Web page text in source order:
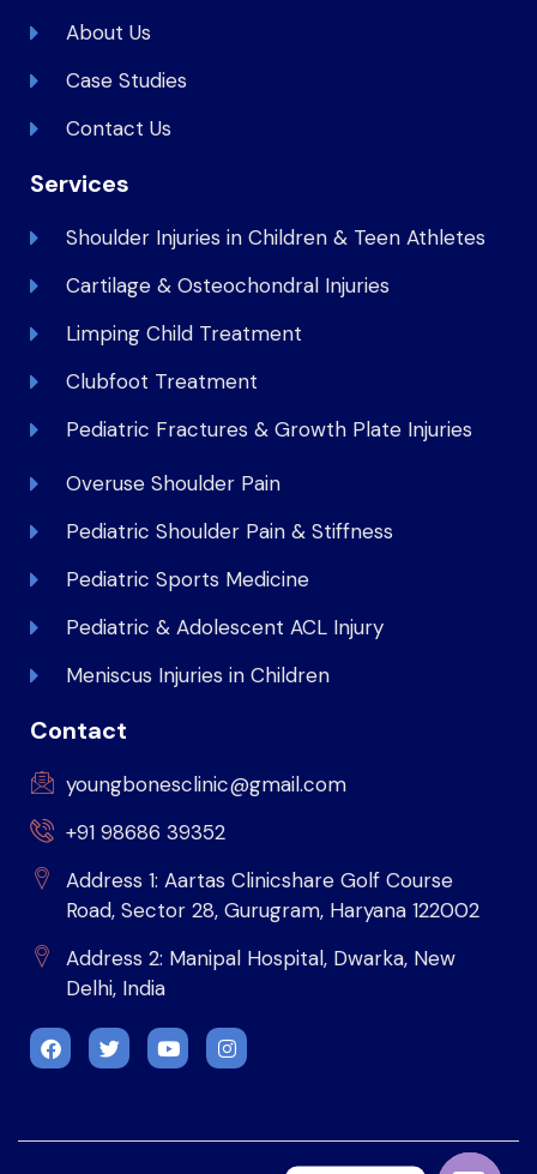
About Us
Case Studies
Contact Us
Services
Shoulder Injuries in Children & Teen Athletes
Cartilage & Osteochondral Injuries
Limping Child Treatment
Clubfoot Treatment
Pediatric Fractures & Growth Plate Injuries
Overuse Shoulder Pain
Pediatric Shoulder Pain & Stiffness
Pediatric Sports Medicine
Pediatric & Adolescent ACL Injury
Meniscus Injuries in Children
Contact
youngbonesclinic@gmail.com
+91 98686 39352
Address 1: Aartas Clinicshare Golf Course
Road, Sector 28, Gurugram, Haryana 122002
Address 2: Manipal Hospital, Dwarka, New
Delhi, India